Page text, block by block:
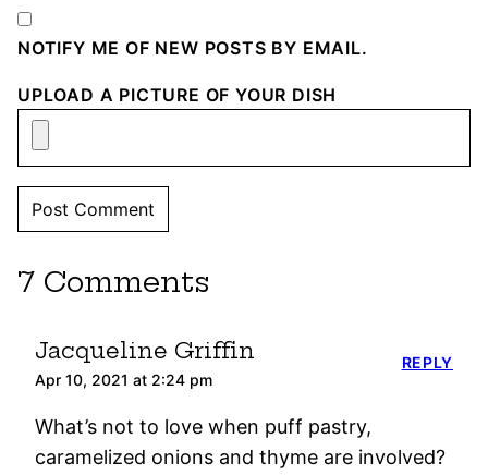
NOTIFY ME OF NEW POSTS BY EMAIL.
UPLOAD A PICTURE OF YOUR DISH
7 Comments
Jacqueline Griffin
Apr 10, 2021 at 2:24 pm
What’s not to love when puff pastry,
caramelized onions and thyme are involved?
REPLY